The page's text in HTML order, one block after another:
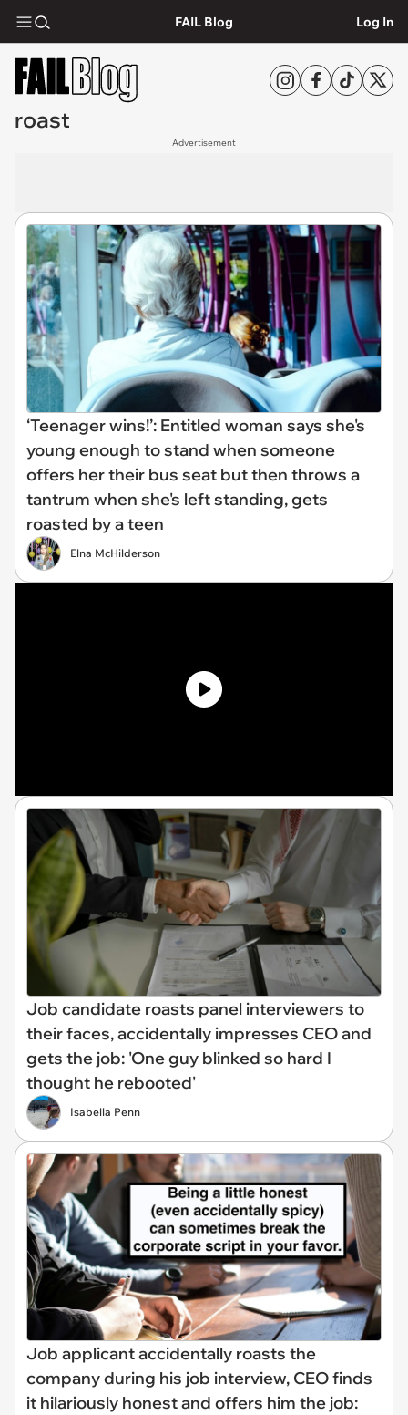
FAIL Blog Log In
roast
Advertisement
‘Teenager wins!’: Entitled woman says she's
young enough to stand when someone
offers her their bus seat but then throws a
tantrum when she's left standing, gets
roasted by a teen
Elna McHilderson
Job candidate roasts panel interviewers to
their faces, accidentally impresses CEO and
gets the job: 'One guy blinked so hard I
thought he rebooted'
Isabella Penn
Job applicant accidentally roasts the
company during his job interview, CEO finds
it hilariously honest and offers him the job: